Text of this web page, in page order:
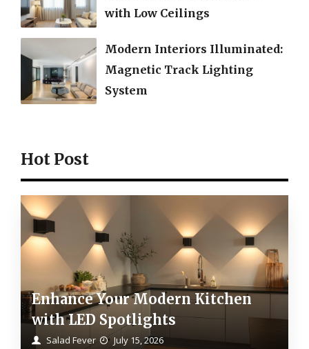
with Low Ceilings
Modern Interiors Illuminated:
Magnetic Track Lighting
System
Hot Post
Enhance Your Modern Kitchen
with LED Spotlights
Salad Fever July 15, 2026